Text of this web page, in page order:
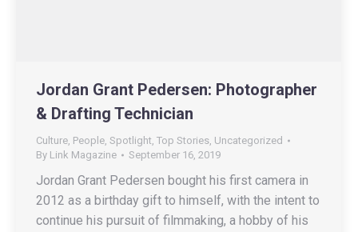
Jordan Grant Pedersen: Photographer
& Drafting Technician
Culture, People, Spotlight, Top Stories, Uncategorized
By Link Magazine September 16, 2019
Jordan Grant Pedersen bought his first camera in
2012 as a birthday gift to himself, with the intent to
continue his pursuit of filmmaking, a hobby of his